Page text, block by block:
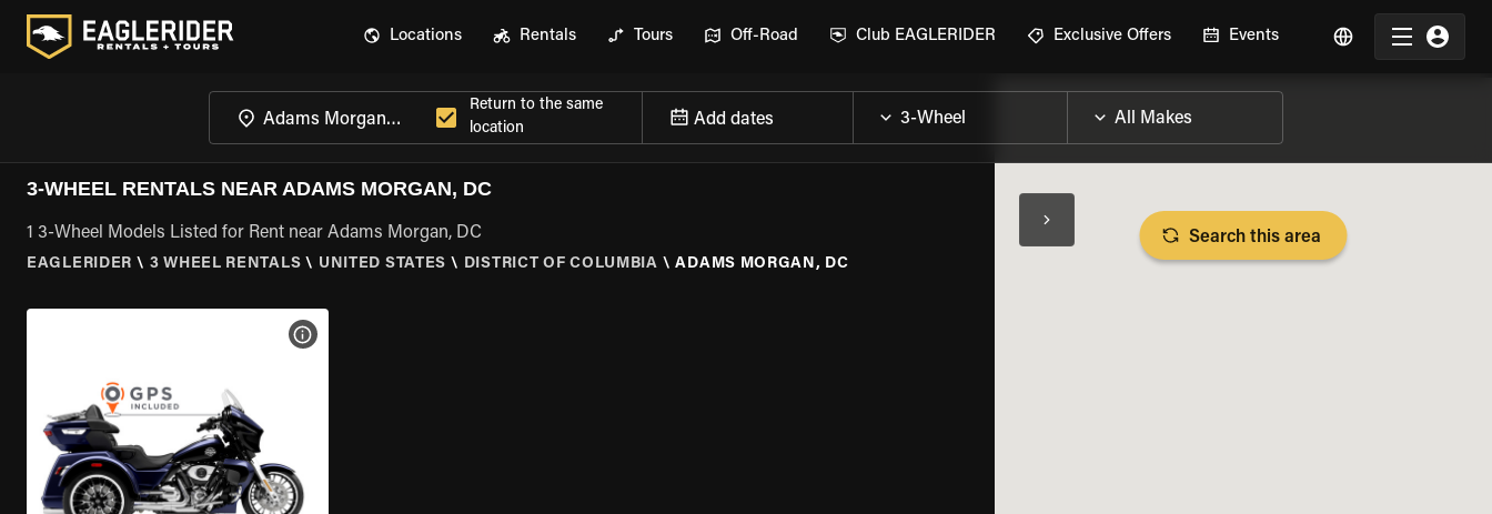
Locations Rentals Tours Off-Road Club EAGLERIDER Exclusive Offers Events
Return to the same
location
Add dates
3-WHEEL RENTALS NEAR ADAMS MORGAN, DC
1 3-Wheel Models Listed for Rent near Adams Morgan, DC
EAGLERIDER \ 3 WHEEL RENTALS \ UNITED STATES \ DISTRICT OF COLUMBIA \ ADAMS MORGAN, DC
VIEW BIKE SPECS
Search this area